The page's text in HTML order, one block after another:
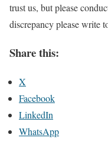
trust us, but please
discrepancy please write
Share this:
X
Facebook
LinkedIn
WhatsApp